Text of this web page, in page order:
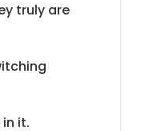
truly are
it.